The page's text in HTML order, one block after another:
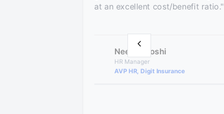
at an excellent cost/benefit ratio."
Neelam Joshi
HR Manager
AVP HR, Digit Insurance